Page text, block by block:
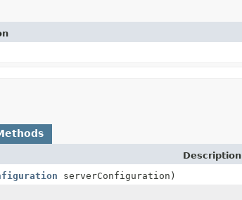
Description
serverConfiguration)